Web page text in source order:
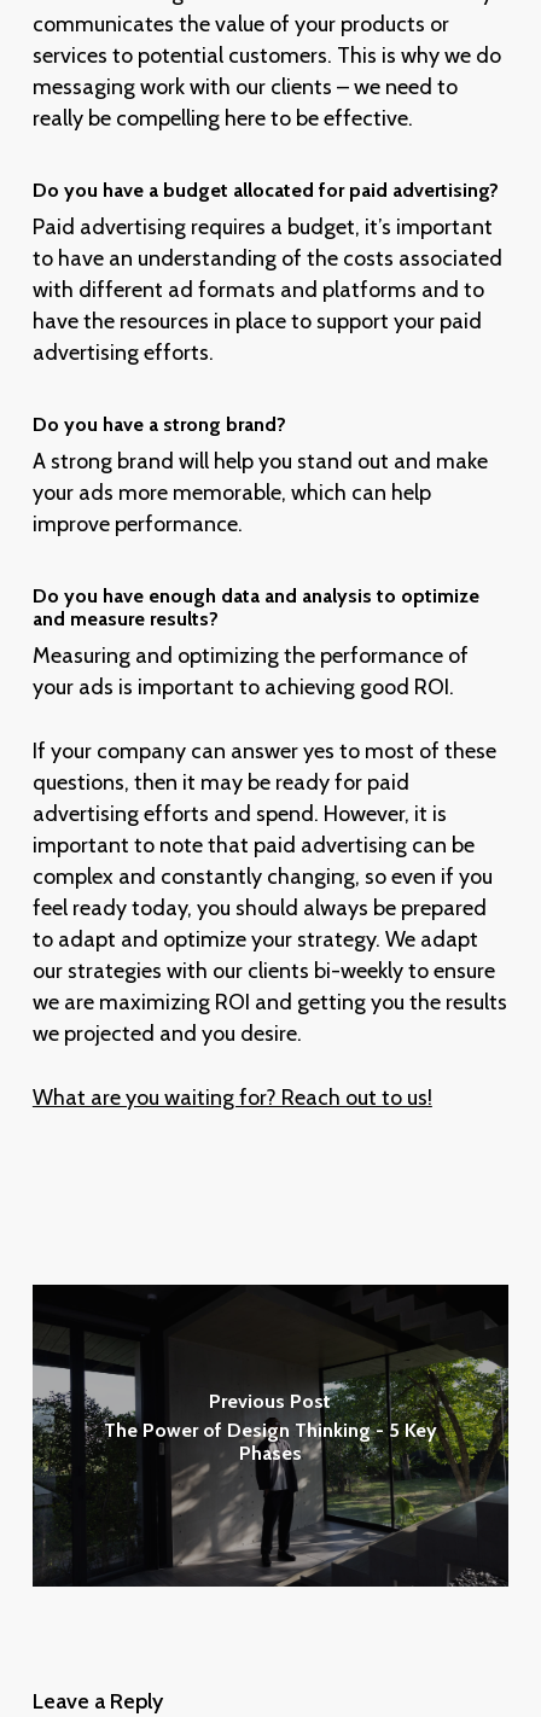
communicates the value of your products or
services to potential customers. This is why we do
messaging work with our clients – we need to
really be compelling here to be effective.
Do you have a budget allocated for paid advertising?
Paid advertising requires a budget, it’s important
to have an understanding of the costs associated
with different ad formats and platforms and to
have the resources in place to support your paid
advertising efforts.
Do you have a strong brand?
A strong brand will help you stand out and make
your ads more memorable, which can help
improve performance.
Do you have enough data and analysis to optimize
and measure results?
Measuring and optimizing the performance of
your ads is important to achieving good ROI.
If your company can answer yes to most of these
questions, then it may be ready for paid
advertising efforts and spend. However, it is
important to note that paid advertising can be
complex and constantly changing, so even if you
feel ready today, you should always be prepared
to adapt and optimize your strategy. We adapt
our strategies with our clients bi-weekly to ensure
we are maximizing ROI and getting you the results
we projected and you desire.
What are you waiting for? Reach out to us!
Previous Post
The Power of Design Thinking - 5 Key
Phases
Leave a Reply